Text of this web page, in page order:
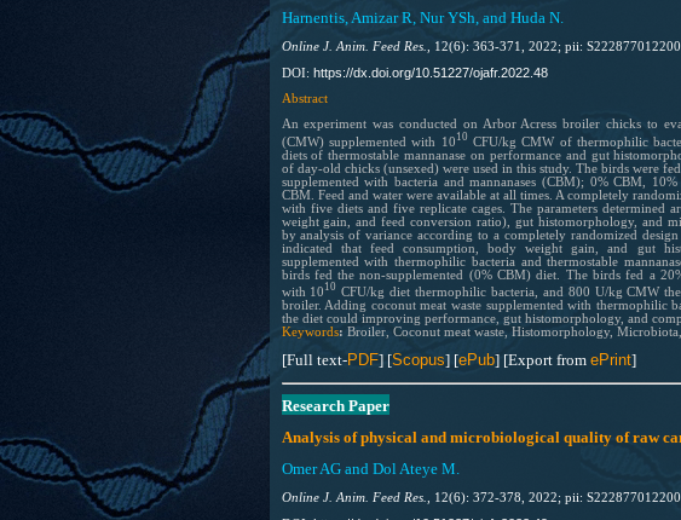
Harnentis, Amizar R, Nur YSh, and Huda N.
Online J. Anim. Feed Res.,
12(6): 363-371, 2022; pii:
DOI: https://dx.doi.org/10.51227/ojafr.2022.48
Abstract
An experiment was conducted on Arbor Acress broiler chicks to
(CMW) supplemented with 10 10 CFU/kg CMW of thermophilic
diets of thermostable mannanase on performance and gut
of day-old chicks (unsexed) were used in this study. The birds were
supplemented with bacteria and mannanases (CBM); 0% CBM,
CBM. Feed and water were available at all times. A completely
with five diets and five replicate cages. The parameters determined
weight gain, and feed conversion ratio), gut histomorphology, and
by analysis of variance according to a completely randomized
indicated that feed consumption, body weight gain, and gut
supplemented with thermophilic bacteria and thermostable
birds fed the non-supplemented (0% CBM) diet. The birds fed a
with 10 10 CFU/kg diet thermophilic bacteria, and 800 U/kg CMW
broiler. Adding coconut meat waste supplemented with thermophilic
the diet could improving performance, gut histomorphology, and
Keywords: Broiler, Coconut meat waste, Histomorphology,
[Full text-PDF] [Scopus] [ePub] [Export from ePrint]
Research Paper
Analysis of physical and microbiological quality of raw
Omer AG and Dol Ateye M.
Online J. Anim. Feed Res.,
12(6): 372-378, 2022; pii: